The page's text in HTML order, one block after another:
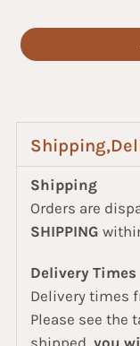
Shipping
Orders are
SHIPPING
Delivery Times
Delivery times
Please see the
shipped, you